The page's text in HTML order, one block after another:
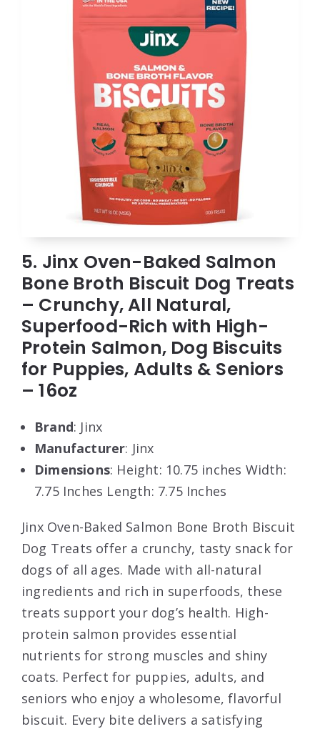
5. Jinx Oven-Baked Salmon
Bone Broth Biscuit Dog Treats
– Crunchy, All Natural,
Superfood-Rich with High-
Protein Salmon, Dog Biscuits
for Puppies, Adults & Seniors
– 16oz
Brand: Jinx
Manufacturer: Jinx
Dimensions: Height: 10.75 inches Width:
7.75 Inches Length: 7.75 Inches
Jinx Oven-Baked Salmon Bone Broth Biscuit
Dog Treats offer a crunchy, tasty snack for
dogs of all ages. Made with all-natural
ingredients and rich in superfoods, these
treats support your dog’s health. High-
protein salmon provides essential
nutrients for strong muscles and shiny
coats. Perfect for puppies, adults, and
seniors who enjoy a wholesome, flavorful
biscuit. Every bite delivers a satisfying